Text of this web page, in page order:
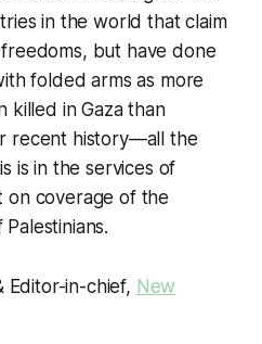
in the world that claim
but have done
folded arms as more
killed in Gaza than
recent history—all the
is in the services of
on coverage of the
Editor-in-chief, New